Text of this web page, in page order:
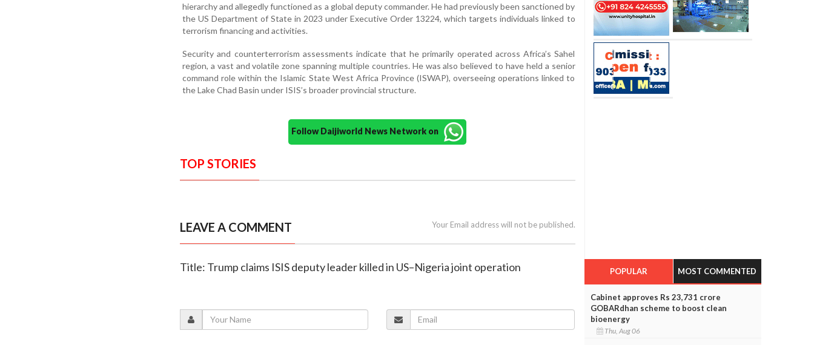
hierarchy and allegedly functioned as a global deputy commander. He had previously been sanctioned by
the US Department of State in 2023 under Executive Order 13224, which targets individuals linked to
terrorism financing and activities.
Security and counterterrorism assessments indicate that he primarily operated across Africa’s Sahel
region, a vast and volatile zone spanning multiple countries. He was also believed to have held a senior
command role within the Islamic State West Africa Province (ISWAP), overseeing operations linked to
the Lake Chad Basin under ISIS’s broader provincial structure.
Follow Daijiworld News Network on
TOP STORIES
LEAVE A COMMENT Your Email address will not be published.
Title: Trump claims ISIS deputy leader killed in US–Nigeria joint operation POPULAR MOST COMMENTED
Cabinet approves Rs 23,731 crore
GOBARdhan scheme to boost clean
bioenergy
Thu, Aug 06